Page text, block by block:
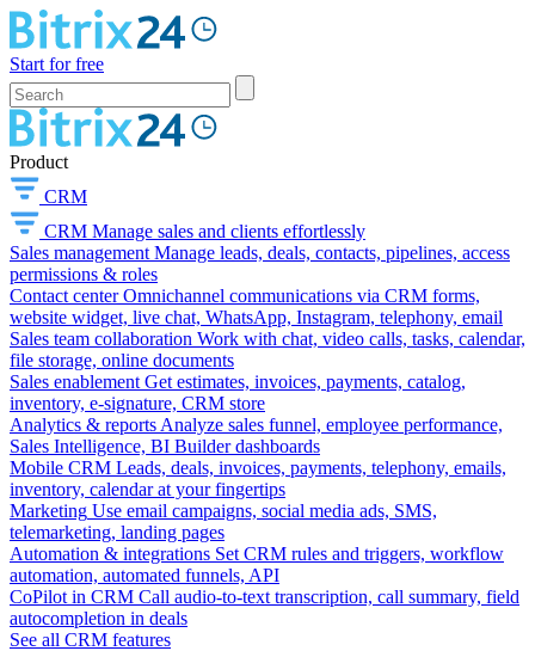
Start for free
Product
CRM
CRM Manage sales and clients effortlessly
Sales management Manage leads, deals, contacts, pipelines, access
permissions & roles
Contact center Omnichannel communications via CRM forms,
website widget, live chat, WhatsApp, Instagram, telephony, email
Sales team collaboration Work with chat, video calls, tasks, calendar,
file storage, online documents
Sales enablement Get estimates, invoices, payments, catalog,
inventory, e-signature, CRM store
Analytics & reports Analyze sales funnel, employee performance,
Sales Intelligence, BI Builder dashboards
Mobile CRM Leads, deals, invoices, payments, telephony, emails,
inventory, calendar at your fingertips
Marketing Use email campaigns, social media ads, SMS,
telemarketing, landing pages
Automation & integrations Set CRM rules and triggers, workflow
automation, automated funnels, API
CoPilot in CRM Call audio-to-text transcription, call summary, field
autocompletion in deals
See all CRM features